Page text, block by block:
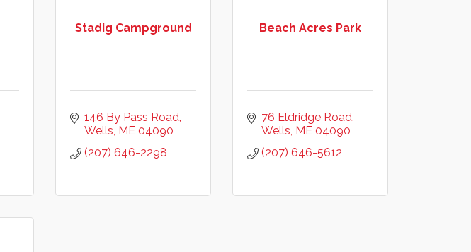
Stadig Campground
146 By Pass Road
Wells ME 04090
(207) 646-2298
Beach Acres Park
76 Eldridge Road
Wells ME 04090
(207) 646-5612